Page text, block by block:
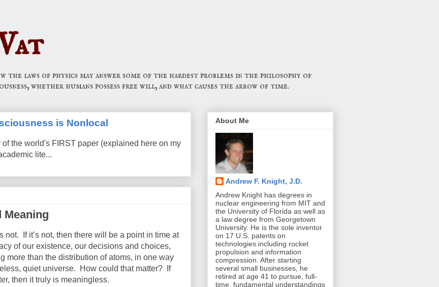
laws of physics may answer some of the hardest problems in the philosophy of
whether humans possess free will, and what causes the arrow of time.
is Nonlocal
the world's FIRST paper (explained here on my
lite...
Meaning
not. If it’s not, then there will be a point in time at
of our existence, our decisions and choices,
more than the distribution of atoms, in one way
quiet universe. How could that matter? If
then it truly is meaningless.
About Me
Andrew F. Knight, J.D.
Andrew Knight has degrees in
nuclear engineering from MIT and
the University of Florida as well as
a law degree from Georgetown
University. He is the sole inventor
on 17 U.S. patents on
technologies including rocket
propulsion and information
compression. After starting
several small businesses, he
retired at age 41 to pursue, full-
time, fundamental understandings